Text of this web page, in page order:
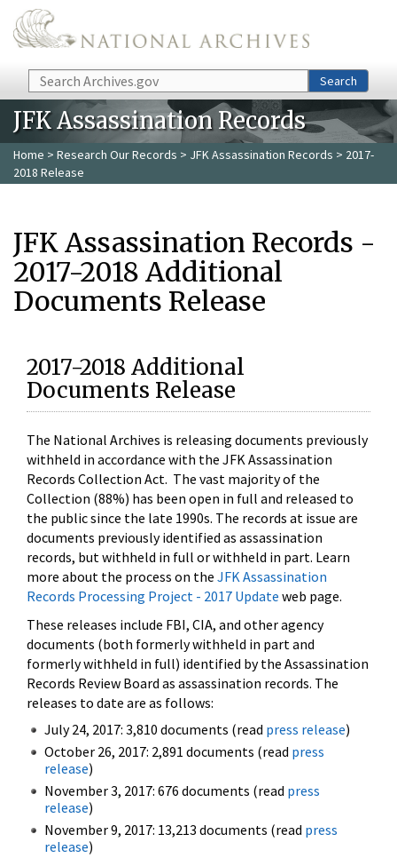
Skip to main content
Search Search
JFK Assassination Records
Home > Research Our Records > JFK Assassination Records > 2017-
2018 Release
JFK Assassination Records -
2017-2018 Additional
Documents Release
2017-2018 Additional
Documents Release
The National Archives is releasing documents previously
withheld in accordance with the JFK Assassination
Records Collection Act. The vast majority of the
Collection (88%) has been open in full and released to
the public since the late 1990s. The records at issue are
documents previously identified as assassination
records, but withheld in full or withheld in part. Learn
more about the process on the JFK Assassination
Records Processing Project - 2017 Update web page.
These releases include FBI, CIA, and other agency
documents (both formerly withheld in part and
formerly withheld in full) identified by the Assassination
Records Review Board as assassination records. The
releases to date are as follows:
July 24, 2017: 3,810 documents (read press release)
October 26, 2017: 2,891 documents (read press
release)
November 3, 2017: 676 documents (read press
release)
November 9, 2017: 13,213 documents (read press
release)